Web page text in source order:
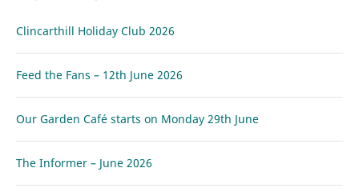
Clincarthill Holiday Club 2026
Feed the Fans – 12th June 2026
Our Garden Café starts on Monday 29th June
The Informer – June 2026